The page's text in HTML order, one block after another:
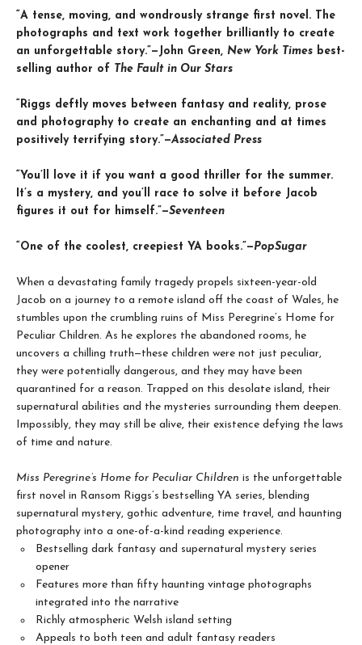
“A tense, moving, and wondrously strange first novel. The
photographs and text work together brilliantly to create
an unforgettable story.”—John Green, New York Times best-
selling author of The Fault in Our Stars
“Riggs deftly moves between fantasy and reality, prose
and photography to create an enchanting and at times
positively terrifying story.”—Associated Press
“You’ll love it if you want a good thriller for the summer.
It’s a mystery, and you’ll race to solve it before Jacob
figures it out for himself.”—Seventeen
“One of the coolest, creepiest YA books.”—PopSugar
When a devastating family tragedy propels sixteen-year-old
Jacob on a journey to a remote island off the coast of Wales, he
stumbles upon the crumbling ruins of Miss Peregrine’s Home for
Peculiar Children. As he explores the abandoned rooms, he
uncovers a chilling truth—these children were not just peculiar,
they were potentially dangerous, and they may have been
quarantined for a reason. Trapped on this desolate island, their
supernatural abilities and the mysteries surrounding them deepen.
Impossibly, they may still be alive, their existence defying the laws
of time and nature.
Miss Peregrine’s Home for Peculiar Children is the unforgettable
first novel in Ransom Riggs’s bestselling YA series, blending
supernatural mystery, gothic adventure, time travel, and haunting
photography into a one-of-a-kind reading experience.
Bestselling dark fantasy and supernatural mystery series
opener
Features more than fifty haunting vintage photographs
integrated into the narrative
Richly atmospheric Welsh island setting
Appeals to both teen and adult fantasy readers